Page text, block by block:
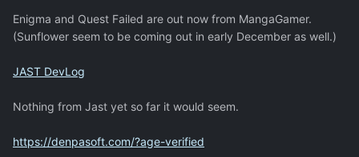
Enigma and Quest Failed are out now from MangaGamer.
(Sunflower seem to be coming out in early December as well.)
JAST DevLog
Nothing from Jast yet so far it would seem.
https://denpasoft.com/?age-verified